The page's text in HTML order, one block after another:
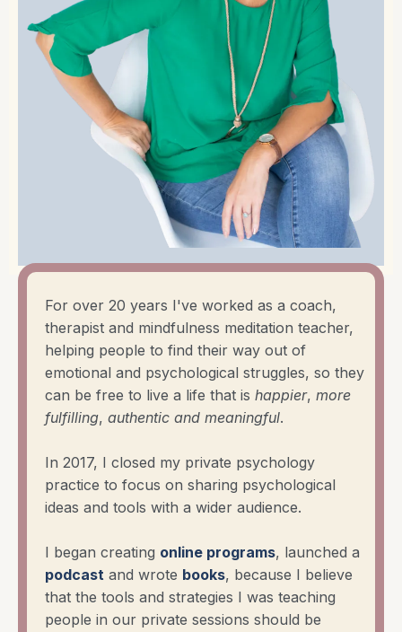
For over 20 years I've worked as a coach,
therapist and mindfulness meditation teacher,
helping people to find their way out of
emotional and psychological struggles, so they
can be free to live a life that is happier, more
fulfilling, authentic and meaningful.
In 2017, I closed my private psychology
practice to focus on sharing psychological
ideas and tools with a wider audience.
I began creating online programs, launched a
podcast and wrote books, because I believe
that the tools and strategies I was teaching
people in our private sessions should be